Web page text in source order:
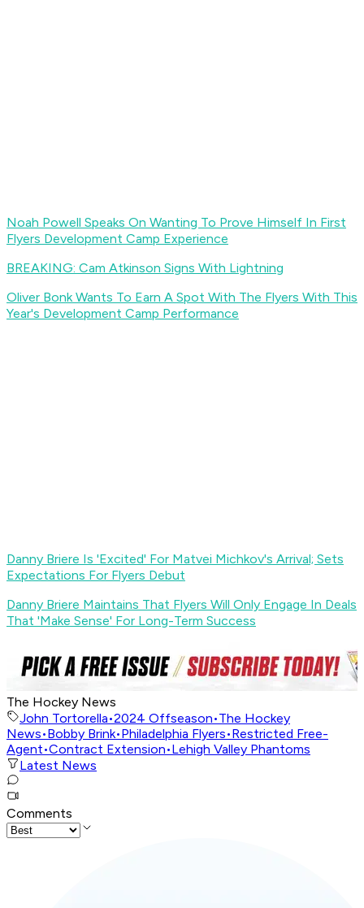
Noah Powell Speaks On Wanting To Prove Himself In First
Flyers Development Camp Experience
BREAKING: Cam Atkinson Signs With Lightning
Oliver Bonk Wants To Earn A Spot With The Flyers With This
Year's Development Camp Performance
Danny Briere Is 'Excited' For Matvei Michkov's Arrival; Sets
Expectations For Flyers Debut
Danny Briere Maintains That Flyers Will Only Engage In Deals
That 'Make Sense' For Long-Term Success
The Hockey News
John Tortorella•2024 Offseason•The Hockey
News•Bobby Brink•Philadelphia Flyers•Restricted Free-
Agent•Contract Extension•Lehigh Valley Phantoms
Latest News
Comments